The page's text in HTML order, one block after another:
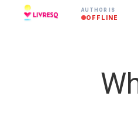
AUTHOR IS
OFFLINE